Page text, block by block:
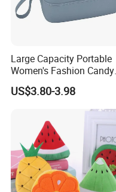
Large Capacity Portable
Women's Fashion Candy
Color Pouch Case Silicone
Cosmetic Bag
US$3.80-3.98